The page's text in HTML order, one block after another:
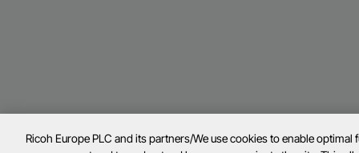
Ricoh Europe PLC and its partners/We use cookies to enable